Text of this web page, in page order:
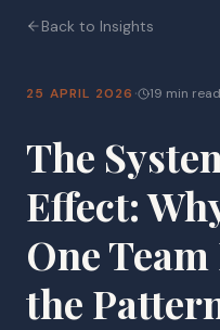
Back to Insights
25 APRIL 2026 · 19 min read
The
Effect:
One
the